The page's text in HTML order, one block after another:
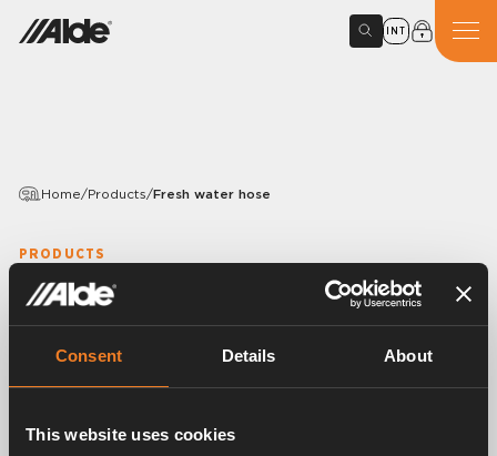
Consent Details About
This website uses cookies
INT
Home/Products/Fresh water hose
PRODUCTS
Fresh water hose